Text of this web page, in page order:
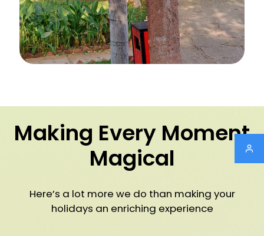
Making Every Moment
Magical
Here’s a lot more we do than making your
holidays an enriching experience